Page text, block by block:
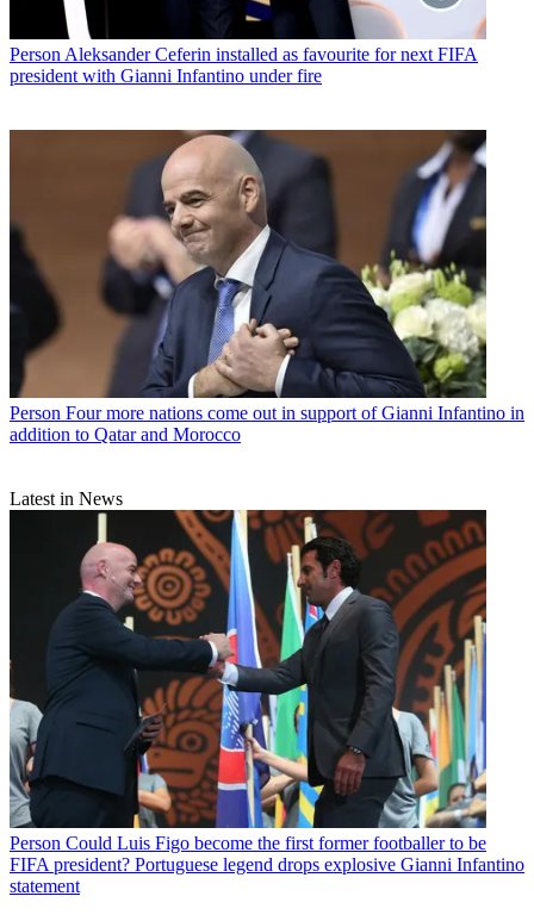
Person Aleksander Ceferin installed as favourite for next FIFA
president with Gianni Infantino under fire
Person Four more nations come out in support of Gianni Infantino in
addition to Qatar and Morocco
Latest in News
Person Could Luis Figo become the first former footballer to be
FIFA president? Portuguese legend drops explosive Gianni Infantino
statement